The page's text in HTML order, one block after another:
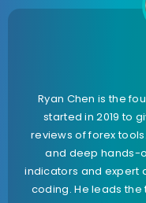
Ryan Chen is the
started in 2019 to
reviews of forex
and deep hands-
indicators and expert
coding. He leads the